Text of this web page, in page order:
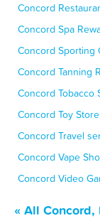
Concord
Concord Spa
Concord Sporting
Concord Tanning
Concord Tobacco
Concord Toy
Concord Travel
Concord Vape
Concord Video
« All